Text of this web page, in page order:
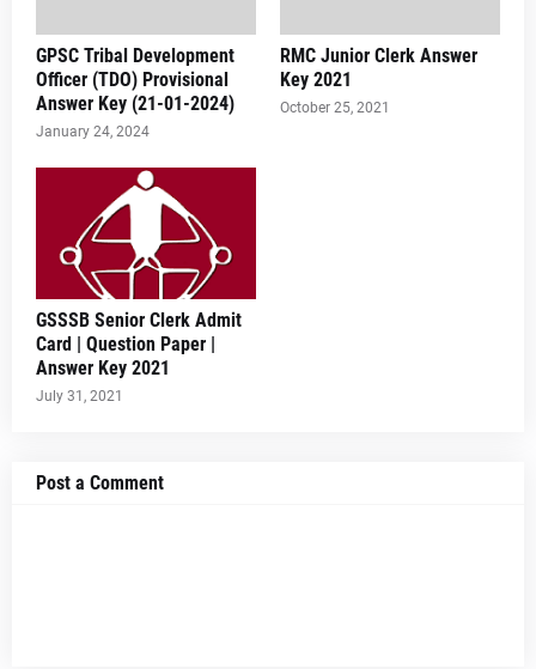
GPSC Tribal Development
Officer (TDO) Provisional
Answer Key (21-01-2024)
January 24, 2024
RMC Junior Clerk Answer
Key 2021
October 25, 2021
GSSSB Senior Clerk Admit
Card | Question Paper |
Answer Key 2021
July 31, 2021
Post a Comment